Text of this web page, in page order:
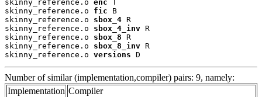
skinny_reference.o enc
skinny_reference.o fic B
skinny_reference.o sbox_4 R
skinny_reference.o sbox_4_inv R
skinny_reference.o sbox_8 R
skinny_reference.o sbox_8_inv R
skinny_reference.o versions D
Number of similar (implementation,compiler) pairs: 9, namely:
Implementation Compiler